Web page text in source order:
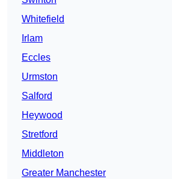
Whitefield
Irlam
Eccles
Urmston
Salford
Heywood
Stretford
Middleton
Greater Manchester